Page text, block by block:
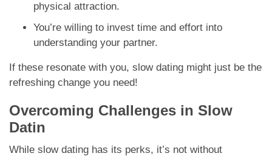
physical attraction.
You’re willing to invest time and effort into
understanding your partner.
If these resonate with you, slow dating might just be the
refreshing change you need!
Overcoming Challenges in Slow
Datin
While slow dating has its perks, it’s not without